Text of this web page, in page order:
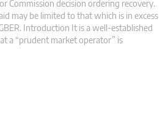
Commission decision ordering recovery.
may be limited to that which is in excess
Introduction It is a well-established
a “prudent market operator” is